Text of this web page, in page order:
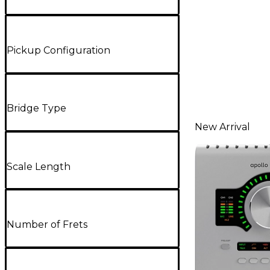
Pickup Configuration
Bridge Type
Scale Length
Number of Frets
New Arrival